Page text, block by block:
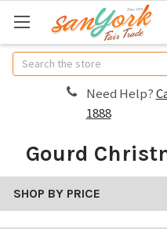
Search
Need Help?
1888
Gourd
SHOP BY PRICE